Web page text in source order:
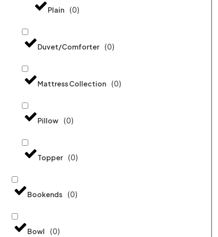
Plain (0)
Duvet/Comforter (0)
Mattress Collection (0)
Pillow (0)
Topper (0)
Bookends (0)
Bowl (0)